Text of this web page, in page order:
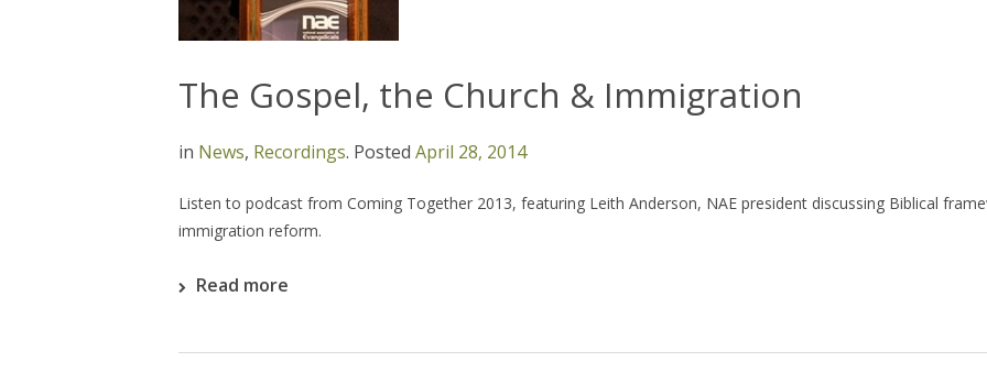
The Gospel, the Church & Immigration
in News, Recordings. Posted April 28, 2014
Listen to podcast from Coming Together 2013, featuring Leith Anderson, NAE president discussing Biblical
immigration reform.
Read more